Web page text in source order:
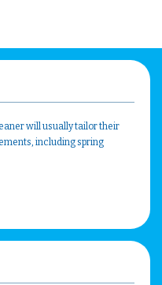
will usually tailor their
including spring